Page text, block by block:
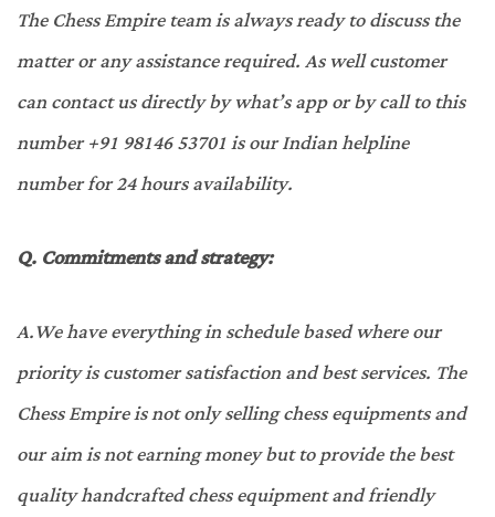
The Chess Empire team is always ready to discuss the
matter or any assistance required. As well customer
can contact us directly by what’s app or by call to this
number +91 98146 53701 is our Indian helpline
number for 24 hours availability.
Q.Commitments and strategy:
A.We have everything in schedule based where our
priority is customer satisfaction and best services. The
Chess Empire is not only selling chess equipments and
our aim is not earning money but to provide the best
quality handcrafted chess equipment and friendly